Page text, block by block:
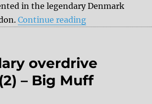
in the legendary Denmark
Continue reading“Legendary
overdrive
– Big Muff